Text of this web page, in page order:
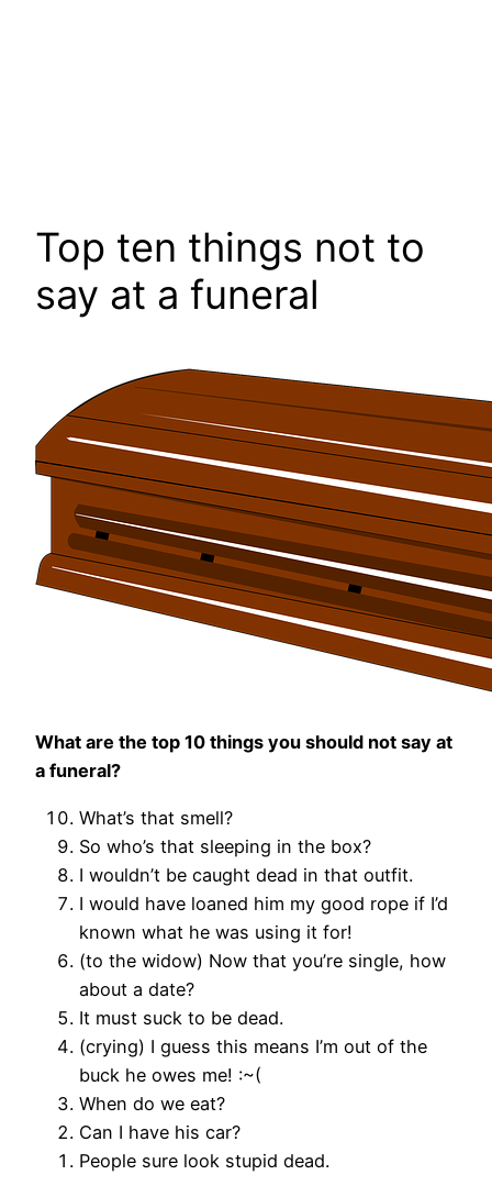
Top ten things not to
say at a funeral
What are the top 10 things you should not say at
a funeral?
What’s that smell?
So who’s that sleeping in the box?
I wouldn’t be caught dead in that outfit.
I would have loaned him my good rope if I’d
known what he was using it for!
(to the widow) Now that you’re single, how
about a date?
It must suck to be dead.
(crying) I guess this means I’m out of the
buck he owes me! :~(
When do we eat?
Can I have his car?
People sure look stupid dead.